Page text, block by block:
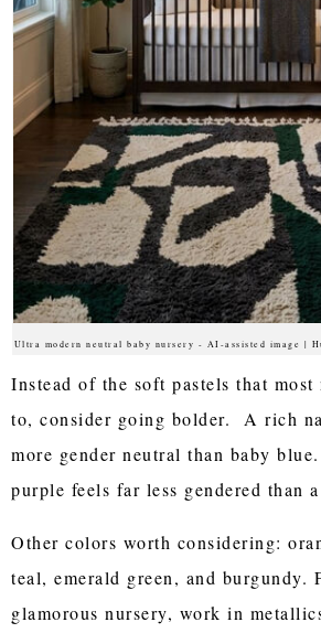
Ultra modern neutral baby nursery - AI-assisted image |
Instead of the soft pastels that
to, consider going bolder. A rich
more gender neutral than baby
purple feels far less gendered than
Other colors worth considering:
teal, emerald green, and burgundy.
glamorous nursery, work in